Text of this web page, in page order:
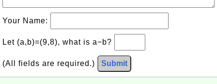
Your Name:
Let (a,b)=(9,8), what is a−b?
(All fields are required.) Submit